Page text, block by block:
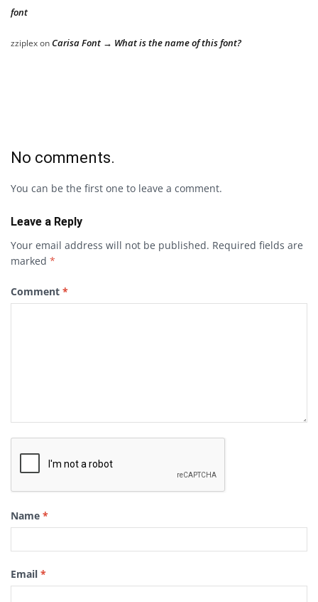
font
zziplexon Carisa Font → What is the name of this font?
No comments.
You can be the first one to leave a comment.
Leave a Reply
Your email address will not be published. Required fields are
marked *
Comment *
Name *
Email *